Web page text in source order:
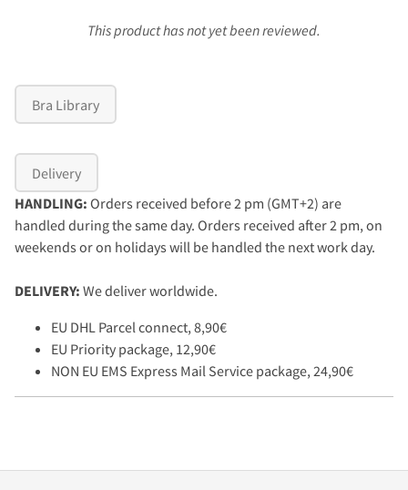
This product has not yet been reviewed.
Bra Library
Delivery
HANDLING: Orders received before 2 pm (GMT+2) are
handled during the same day. Orders received after 2 pm, on
weekends or on holidays will be handled the next work day.
DELIVERY: We deliver worldwide.
EU DHL Parcel connect, 8,90€
EU Priority package, 12,90€
NON EU EMS Express Mail Service package, 24,90€